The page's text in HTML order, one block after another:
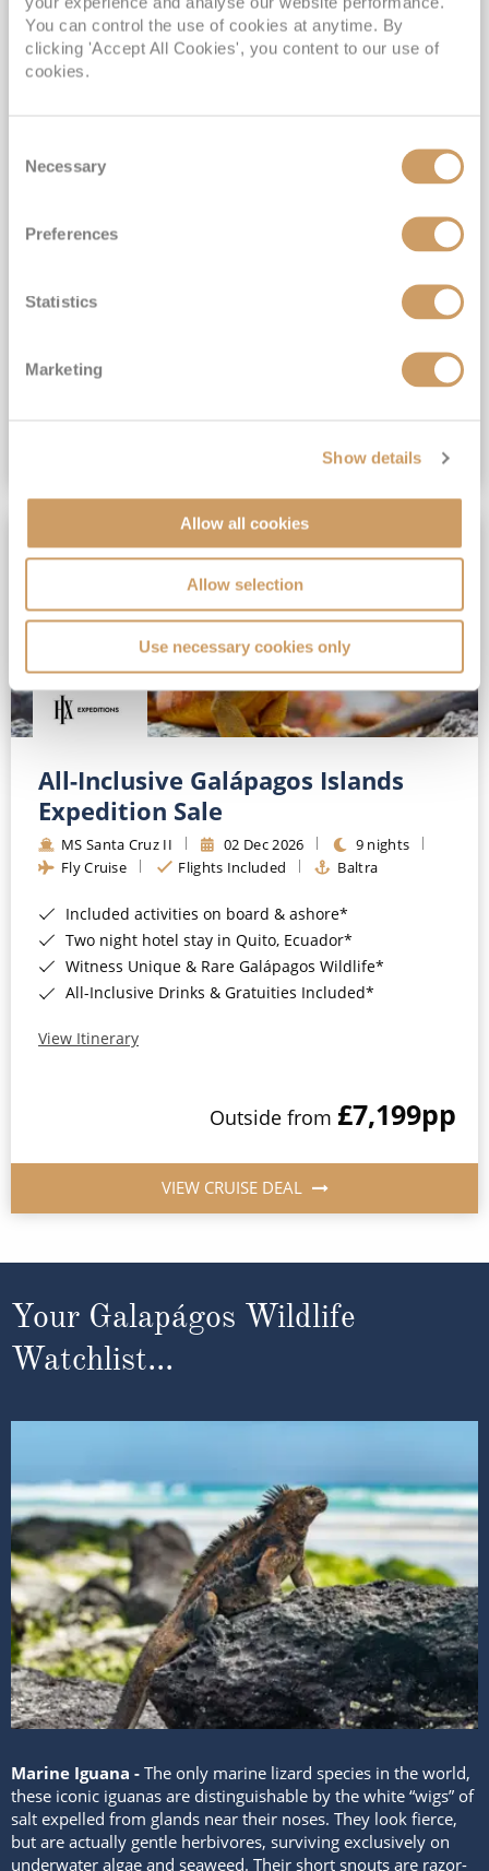
You can control the use of cookies at anytime. By
clicking 'Accept All Cookies', you content to our use of
cookies.
Selection
Necessary
Preferences
Statistics
Marketing
Show details
Allow all cookies
Allow selection
Use necessary cookies only
All-Inclusive Galápagos Islands
Expedition Sale
Witness Unique & Rare Galápagos Wildlife*
View Itinerary
£6,699pp
SAVE UP TO 30%
All-Inclusive Galápagos Islands
Expedition Sale
MS Santa Cruz II 02 Dec 2026
9 nights
Fly Cruise
Flights Included Baltra
Included activities on board & ashore*
Two night hotel stay in Quito, Ecuador*
Witness Unique & Rare Galápagos Wildlife*
All-Inclusive Drinks & Gratuities Included*
View Itinerary
Outside from £7,199pp
VIEW CRUISE DEAL
Your Galapágos Wildlife
Watchlist...
Marine Iguana - The only marine lizard species in the world,
these iconic iguanas are distinguishable by the white “wigs” of
salt expelled from glands near their noses. They look fierce,
but are actually gentle herbivores, surviving exclusively on
underwater algae and seaweed. Their short snouts are razor-